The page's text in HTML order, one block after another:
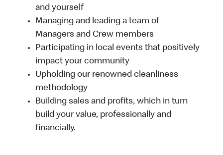
and yourself
Managing and leading a team of
Managers and Crew members
Participating in local events that positively
impact your community
Upholding our renowned cleanliness
methodology
Building sales and profits, which in turn
build your value, professionally and
financially.